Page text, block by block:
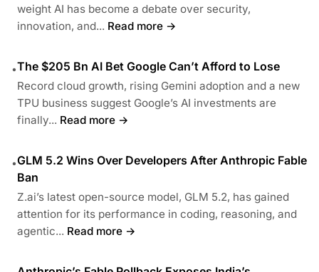
weight AI has become a debate over security,
innovation, and... Read more →
•The $205 Bn AI Bet Google Can’t Afford to Lose
Record cloud growth, rising Gemini adoption and a new
TPU business suggest Google’s AI investments are
finally... Read more →
•GLM 5.2 Wins Over Developers After Anthropic Fable
Ban
Z.ai’s latest open-source model, GLM 5.2, has gained
attention for its performance in coding, reasoning, and
agentic... Read more →